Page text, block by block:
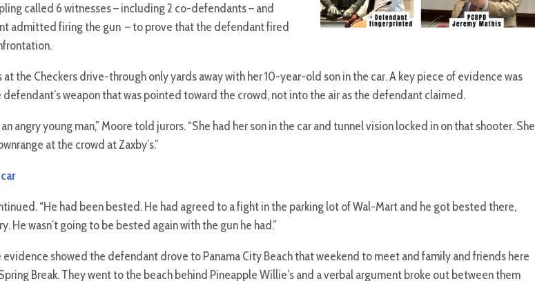
called 6 witnesses – including 2 co-defendants – and
admitted firing the gun – to prove that the defendant fired
at the Checkers drive-through only yards away with her 10-year-old son in the car. A key piece of evidence was
weapon that was pointed toward the crowd, not into the air as the defendant claimed.
angry young man,” Moore told jurors. “She had her son in the car and tunnel vision locked in on that shooter. She
at the crowd at Zaxby’s.”
“He had been bested. He had agreed to a fight in the parking lot of Wal-Mart and he got bested there,
He wasn’t going to be bested again with the gun he had.”
evidence showed the defendant drove to Panama City Beach that weekend to meet and family and friends here
Break. They went to the beach behind Pineapple Willie’s and a verbal argument broke out between them